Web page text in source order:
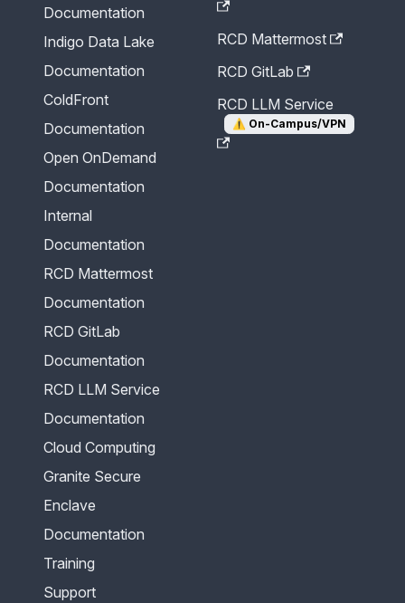
Documentation
Indigo Data Lake
Documentation
ColdFront
Documentation
Open OnDemand
Documentation
Internal
Documentation
RCD Mattermost
Documentation
RCD GitLab
Documentation
RCD LLM Service
Documentation
Cloud Computing
Granite Secure
Enclave
Documentation
Training
Support
RCD Mattermost
RCD GitLab
RCD LLM Service
⚠️ On-Campus/VPN